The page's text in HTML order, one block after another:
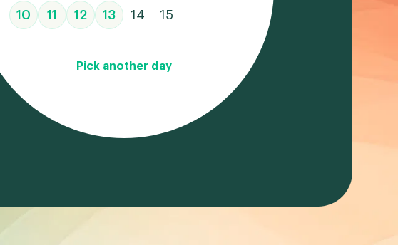
10 11 12 13 14 15
Pick another day